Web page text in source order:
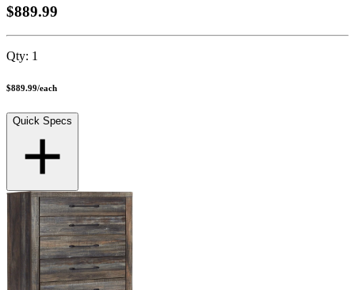
$889.99
Qty: 1
$889.99/each
Quick Specs